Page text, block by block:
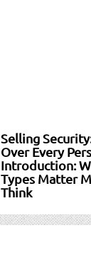
Selling
Over Every
Introduction:
Types Matter
Think